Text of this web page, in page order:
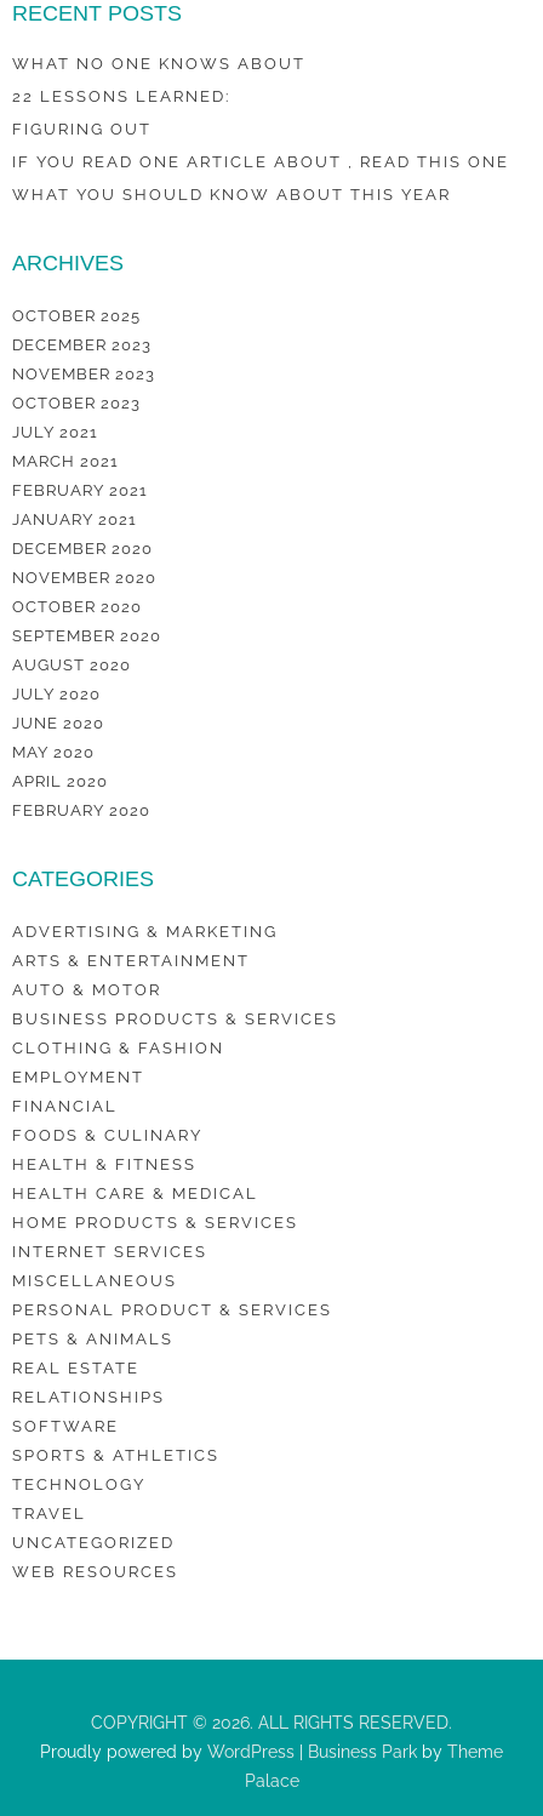
RECENT POSTS
WHAT NO ONE KNOWS ABOUT
22 LESSONS LEARNED:
FIGURING OUT
IF YOU READ ONE ARTICLE ABOUT , READ THIS ONE
WHAT YOU SHOULD KNOW ABOUT THIS YEAR
ARCHIVES
OCTOBER 2025
DECEMBER 2023
NOVEMBER 2023
OCTOBER 2023
JULY 2021
MARCH 2021
FEBRUARY 2021
JANUARY 2021
DECEMBER 2020
NOVEMBER 2020
OCTOBER 2020
SEPTEMBER 2020
AUGUST 2020
JULY 2020
JUNE 2020
MAY 2020
APRIL 2020
FEBRUARY 2020
CATEGORIES
ADVERTISING & MARKETING
ARTS & ENTERTAINMENT
AUTO & MOTOR
BUSINESS PRODUCTS & SERVICES
CLOTHING & FASHION
EMPLOYMENT
FINANCIAL
FOODS & CULINARY
HEALTH & FITNESS
HEALTH CARE & MEDICAL
HOME PRODUCTS & SERVICES
INTERNET SERVICES
MISCELLANEOUS
PERSONAL PRODUCT & SERVICES
PETS & ANIMALS
REAL ESTATE
RELATIONSHIPS
SOFTWARE
SPORTS & ATHLETICS
TECHNOLOGY
TRAVEL
UNCATEGORIZED
WEB RESOURCES
COPYRIGHT © 2026. ALL RIGHTS RESERVED.
Proudly powered by WordPress Business Park by Theme
Palace